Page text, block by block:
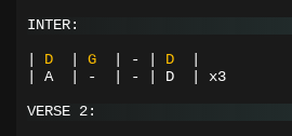
INTER:
D G - D
| A  | -  | - | D  | x3
VERSE 2: